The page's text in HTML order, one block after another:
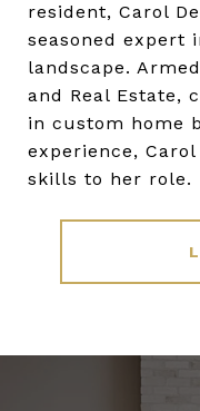
resident, Carol
seasoned expert
landscape.
and Real Estate,
in custom home
experience,
skills to her role.